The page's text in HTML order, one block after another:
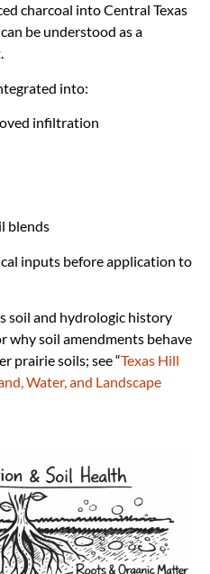
charcoal into Central Texas
be understood as a
into:
infiltration
blends
inputs before application to
soil and hydrologic history
why soil amendments behave
prairie soils; see “Texas Hill
Water, and Landscape